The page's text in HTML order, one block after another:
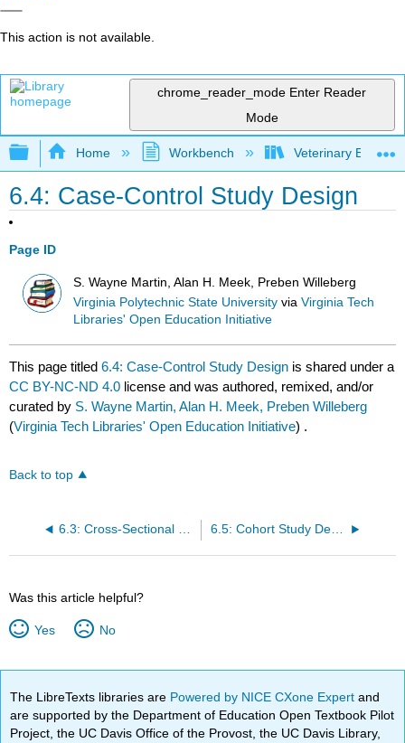
This action is not available.
chrome_reader_mode Enter Reader
Mode
Expand/collapse global hierarchy
Home Workbench Veterinary
6.4: Case-Control Study Design
Page ID
S. Wayne Martin, Alan H. Meek, Preben Willeberg
Virginia Polytechnic State University viaVirginia Tech
Libraries' Open Education Initiative
This page titled6.4: Case-Control Study Design is shared under a
CC BY-NC-ND 4.0 license and was authored, remixed, and/or
curated by S. Wayne Martin, Alan H. Meek, Preben Willeberg
(Virginia Tech Libraries' Open Education Initiative) .
Back to top
6.5: Cohort Study Design
Was this article helpful?
Yes No
The LibreTexts libraries are Powered by NICE CXone Expertand
are supported by the Department of Education Open Textbook Pilot
Project, the UC Davis Office of the Provost, the UC Davis Library,